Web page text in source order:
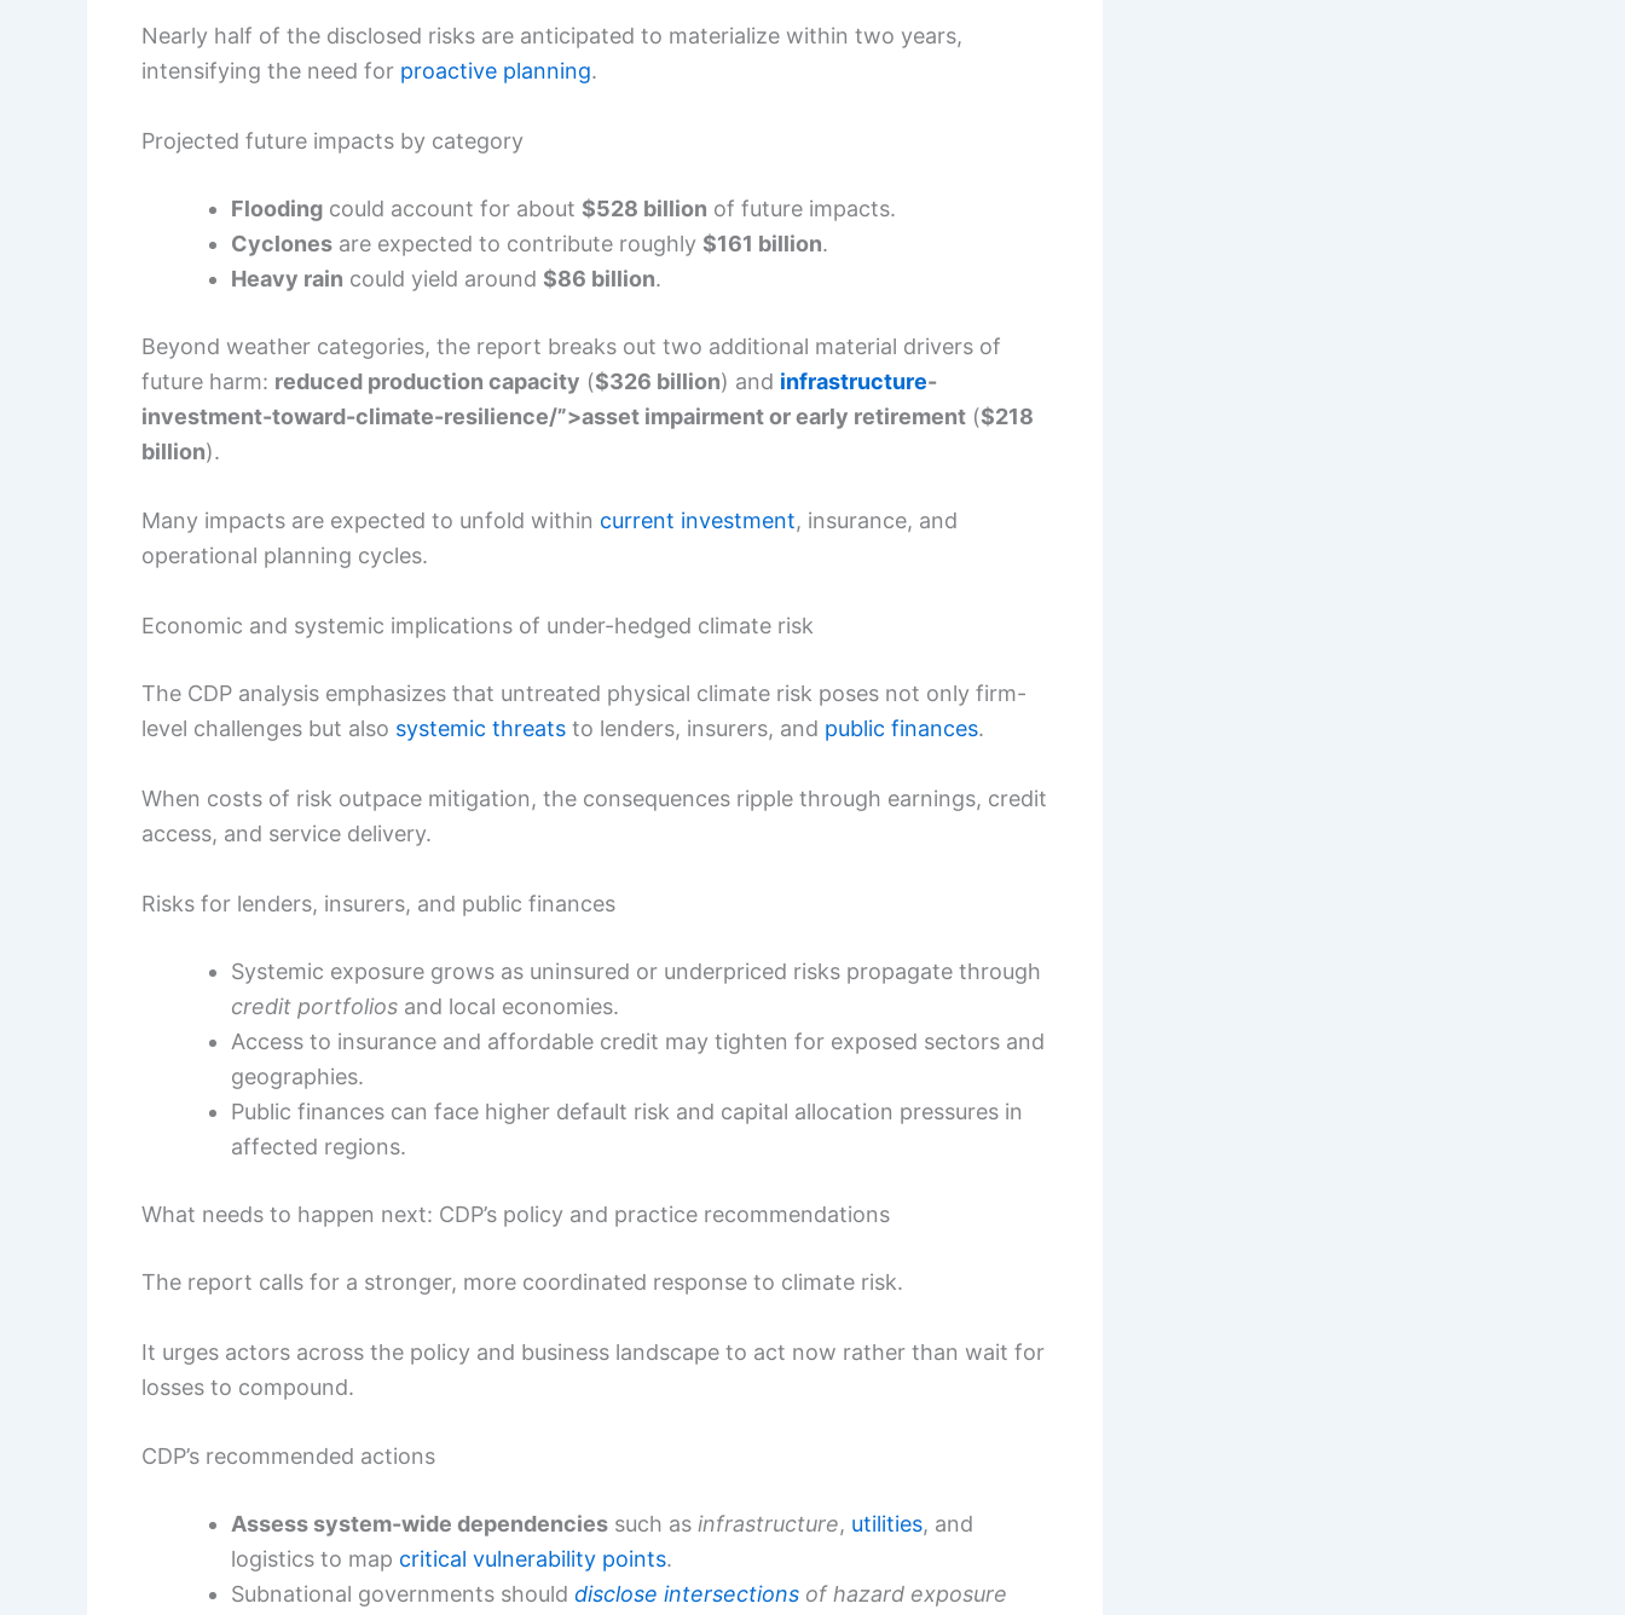
Nearly half of the disclosed risks are anticipated to materialize within two years,
intensifying the need for proactive planning.
Projected future impacts by category
Flooding could account for about $528 billion of future impacts.
Cyclones are expected to contribute roughly $161 billion.
Heavy rain could yield around $86 billion.
Beyond weather categories, the report breaks out two additional material drivers of
future harm: reduced production capacity ($326 billion) and infrastructure-
investment-toward-climate-resilience/”>asset impairment or early retirement ($218
billion).
Many impacts are expected to unfold within current investment, insurance, and
operational planning cycles.
Economic and systemic implications of under-hedged climate risk
The CDP analysis emphasizes that untreated physical climate risk poses not only firm-
level challenges but also systemic threats to lenders, insurers, and public finances.
When costs of risk outpace mitigation, the consequences ripple through earnings, credit
access, and service delivery.
Risks for lenders, insurers, and public finances
Systemic exposure grows as uninsured or underpriced risks propagate through
credit portfolios and local economies.
Access to insurance and affordable credit may tighten for exposed sectors and
geographies.
Public finances can face higher default risk and capital allocation pressures in
affected regions.
What needs to happen next: CDP’s policy and practice recommendations
The report calls for a stronger, more coordinated response to climate risk.
It urges actors across the policy and business landscape to act now rather than wait for
losses to compound.
CDP’s recommended actions
Assess system-wide dependencies such as infrastructure, utilities, and
logistics to map critical vulnerability points.
Subnational governments should disclose intersections of hazard exposure